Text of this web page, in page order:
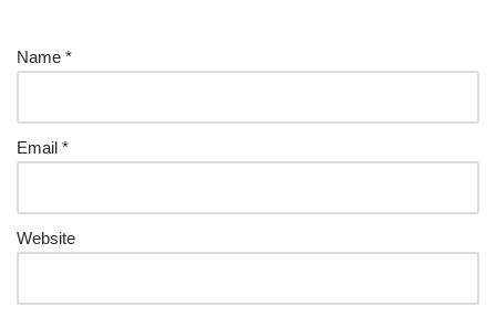
Name *
Email *
Website